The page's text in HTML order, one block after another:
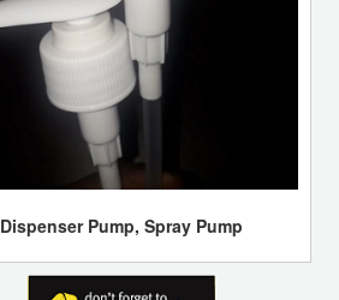
Researchers 3D-Print Biomedical Parts
Supersonic Speed
Dispenser Pump, Spray Pump